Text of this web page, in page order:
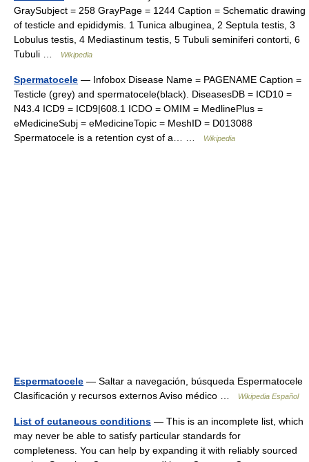
GraySubject = 258 GrayPage = 1244 Caption = Schematic drawing
of testicle and epididymis. 1 Tunica albuginea, 2 Septula testis, 3
Lobulus testis, 4 Mediastinum testis, 5 Tubuli seminiferi contorti, 6
Tubuli …
Wikipedia
Spermatocele — Infobox Disease Name = PAGENAME Caption =
Testicle (grey) and spermatocele(black). DiseasesDB = ICD10 =
N43.4 ICD9 = ICD9|608.1 ICDO = OMIM = MedlinePlus =
eMedicineSubj = eMedicineTopic = MeshID = D013088
Spermatocele is a retention cyst of a… …
Wikipedia
Espermatocele — Saltar a navegación, búsqueda Espermatocele
Clasificación y recursos externos Aviso médico …
Wikipedia Español
List of cutaneous conditions — This is an incomplete list, which
may never be able to satisfy particular standards for
completeness. You can help by expanding it with reliably sourced